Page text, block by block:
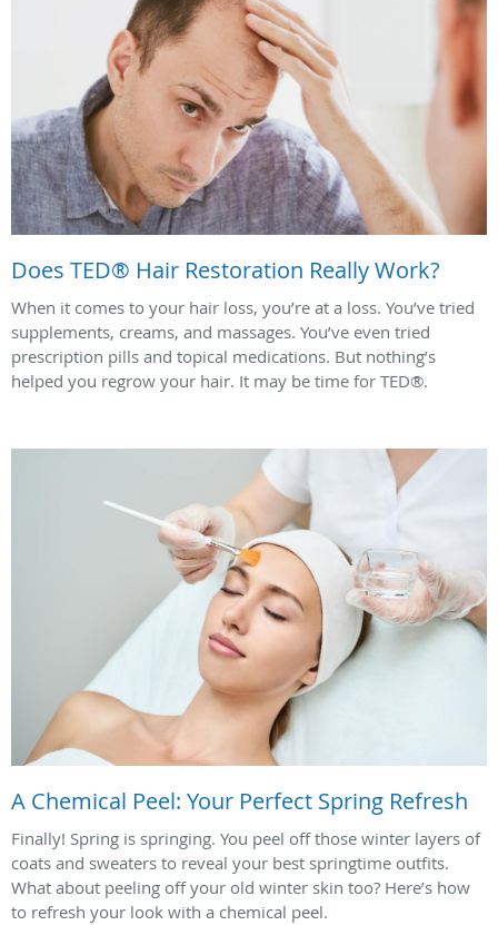
Does TED® Hair Restoration Really Work?
When it comes to your hair loss, you’re at a loss. You’ve tried
supplements, creams, and massages. You’ve even tried
prescription pills and topical medications. But nothing’s
helped you regrow your hair. It may be time for TED®.
A Chemical Peel: Your Perfect Spring Refresh
Finally! Spring is springing. You peel off those winter layers of
coats and sweaters to reveal your best springtime outfits.
What about peeling off your old winter skin too? Here’s how
to refresh your look with a chemical peel.